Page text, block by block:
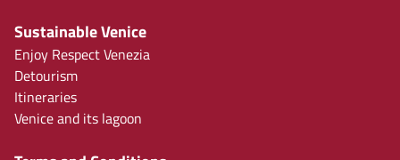
Sustainable Venice
Enjoy Respect Venezia
Detourism
Itineraries
Venice and its lagoon